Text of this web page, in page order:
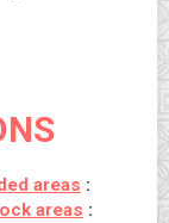
areas :
areas :